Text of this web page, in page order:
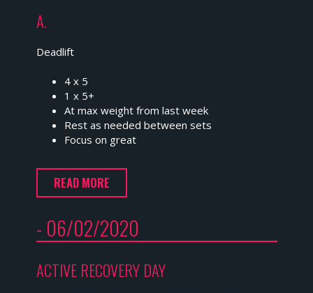
A.
Deadlift
4 x 5
1 x 5+
At max weight from last week
Rest as needed between sets
Focus on great
READ MORE
- 06/02/2020
ACTIVE RECOVERY DAY